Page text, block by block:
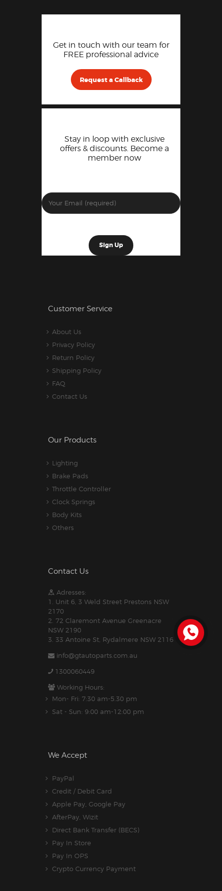
Get in touch with our team for
FREE professional advice
Request a Callback
Stay in loop with exclusive
offers & discounts. Become a
member now
Customer Service
About Us
Privacy Policy
Return Policy
Shipping Policy
FAQ
Contact Us
Our Products
Lighting
Brake Pads
Throttle Controller
Clock Springs
Body Kits
Others
Contact Us
Adresses:
1. Unit 6, 3 Weld Street Prestons NSW
2170
2. 72 Claremont Avenue Greenacre
NSW 2190
3. 33 Antoine St, Rydalmere NSW 2116
info@gtautoparts.com.au
1300060449
Working Hours:
Mon- Fri: 7:30 am-5.30 pm
Sat - Sun: 9:00 am-12:00 pm
We Accept
PayPal
Credit / Debit Card
Apple Pay, Google Pay
AfterPay, Wizit
Direct Bank Transfer (BECS)
Pay In Store
Pay In OPS
Crypto Currency Payment